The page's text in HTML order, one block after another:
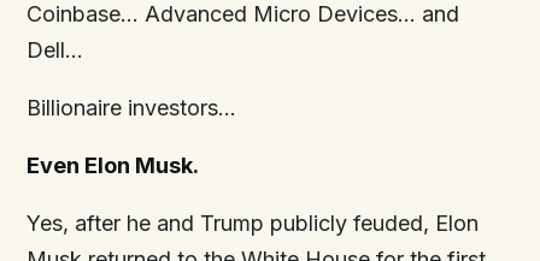
Coinbase… Advanced Micro Devices… and
Dell…
Billionaire investors…
Even Elon Musk.
Yes, after he and Trump publicly feuded, Elon